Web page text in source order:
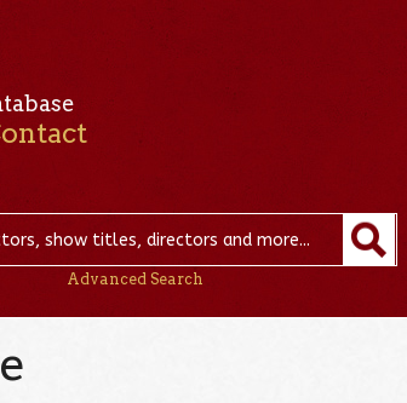
Advanced Search